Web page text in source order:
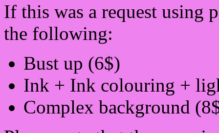
If this was a request using
the following:
Bust up (6$)
Ink + Ink colouring +
Complex background